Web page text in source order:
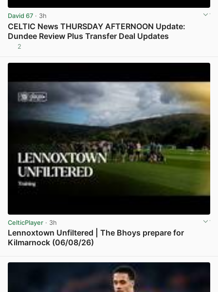
David 67 · 3h
CELTIC News THURSDAY AFTERNOON Update:
Dundee Review Plus Transfer Deal Updates
2
CelticPlayer · 3h
Lennoxtown Unfiltered | The Bhoys prepare for
Kilmarnock (06/08/26)